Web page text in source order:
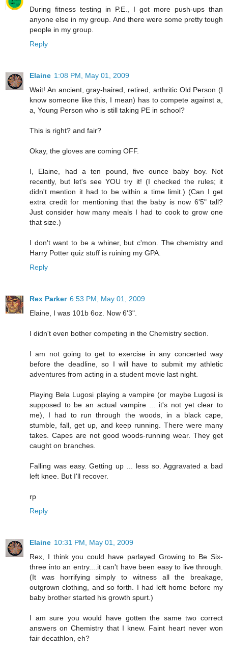
During fitness testing in P.E., I got more push-ups than
anyone else in my group. And there were some pretty tough
people in my group.
Reply
Elaine 1:08 PM, May 01, 2009
Wait! An ancient, gray-haired, retired, arthritic Old Person (I
know someone like this, I mean) has to compete against a,
a, Young Person who is still taking PE in school?
This is right? and fair?
Okay, the gloves are coming OFF.
I, Elaine, had a ten pound, five ounce baby boy. Not
recently, but let's see YOU try it! (I checked the rules; it
didn't mention it had to be within a time limit.) (Can I get
extra credit for mentioning that the baby is now 6'5" tall?
Just consider how many meals I had to cook to grow one
that size.)
I don't want to be a whiner, but c'mon. The chemistry and
Harry Potter quiz stuff is ruining my GPA.
Reply
Rex Parker 6:53 PM, May 01, 2009
Elaine, I was 101b 6oz. Now 6'3".
I didn't even bother competing in the Chemistry section.
I am not going to get to exercise in any concerted way
before the deadline, so I will have to submit my athletic
adventures from acting in a student movie last night.
Playing Bela Lugosi playing a vampire (or maybe Lugosi is
supposed to be an actual vampire ... it's not yet clear to
me), I had to run through the woods, in a black cape,
stumble, fall, get up, and keep running. There were many
takes. Capes are not good woods-running wear. They get
caught on branches.
Falling was easy. Getting up ... less so. Aggravated a bad
left knee. But I'll recover.
rp
Reply
Elaine 10:31 PM, May 01, 2009
Rex, I think you could have parlayed Growing to Be Six-
three into an entry....it can't have been easy to live through.
(It was horrifying simply to witness all the breakage,
outgrown clothing, and so forth. I had left home before my
baby brother started his growth spurt.)
I am sure you would have gotten the same two correct
answers on Chemistry that I knew. Faint heart never won
fair decathlon, eh?